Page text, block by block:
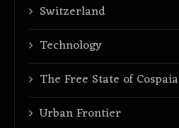
Switzerland
Technology
The Free State of Cospaia
Urban Frontier